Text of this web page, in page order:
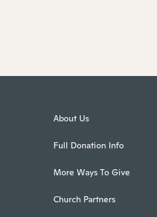
About Us
Full Donation Info
More Ways To Give
Church Partners